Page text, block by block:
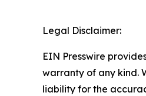
Legal Disclaimer:
EIN Presswire
warranty of any kind.
liability for the